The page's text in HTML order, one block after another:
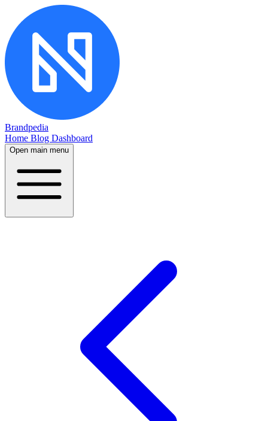
Brandpedia
Home Blog Dashboard
Open main menu